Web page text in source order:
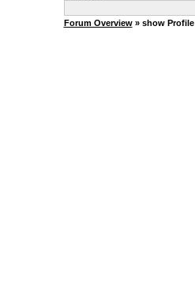
Forum Overview» show Profile